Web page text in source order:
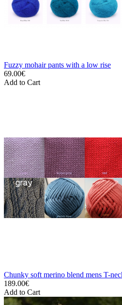
Fuzzy mohair pants with a low rise
69.00€
Add to Cart
Chunky soft merino blend mens T-
189.00€
Add to Cart